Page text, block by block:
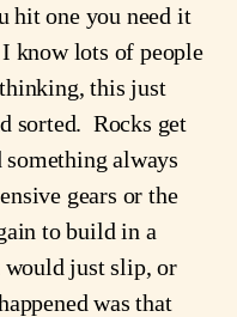
hit one you need it
know lots of people
this just
sorted. Rocks get
always
gears or the
to build in a
just slip, or
was that